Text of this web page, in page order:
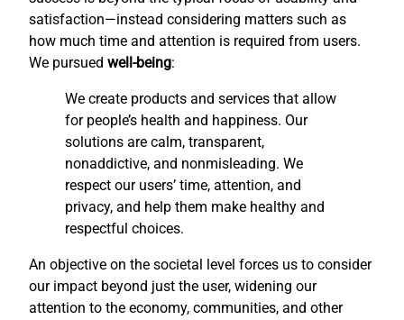
satisfaction—instead considering matters such as
how much time and attention is required from users.
We pursued well-being:
We create products and services that allow
for people’s health and happiness. Our
solutions are calm, transparent,
nonaddictive, and nonmisleading. We
respect our users’ time, attention, and
privacy, and help them make healthy and
respectful choices.
An objective on the societal level forces us to consider
our impact beyond just the user, widening our
attention to the economy, communities, and other